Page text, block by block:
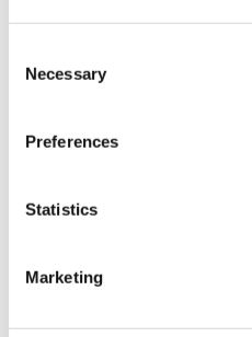
Selection
Necessary
Preferences
Statistics
Marketing
experiences. Their call is
services to place
More than 312,000
abuse, or links to that
hundreds, if not
content the IWF has